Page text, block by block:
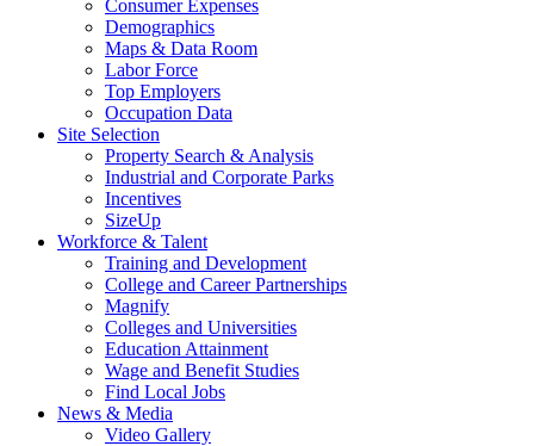
Consumer Expenses
Demographics
Maps & Data Room
Labor Force
Top Employers
Occupation Data
Site Selection
Property Search & Analysis
Industrial and Corporate Parks
Incentives
SizeUp
Workforce & Talent
Training and Development
College and Career Partnerships
Magnify
Colleges and Universities
Education Attainment
Wage and Benefit Studies
Find Local Jobs
News & Media
Video Gallery